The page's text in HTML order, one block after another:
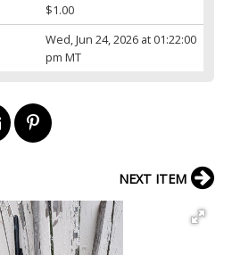
$1.00
Wed, Jun 24, 2026 at 01:22:00
pm MT
NEXT ITEM